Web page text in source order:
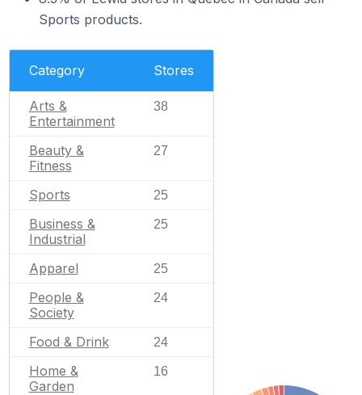
Sports products.
Category Stores
Arts &
Entertainment
38
Beauty &
Fitness
27
Sports 25
Business &
Industrial
25
Apparel 25
People &
Society
24
Food & Drink 24
Home &
Garden
16